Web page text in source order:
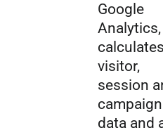
Google
Analytics,
visitor,
session
campaign
data and